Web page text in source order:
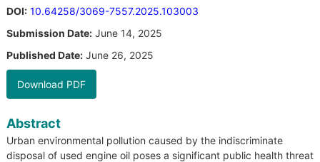
DOI: 10.64258/3069-7557.2025.103003
Submission Date:June 14, 2025
Published Date:June 26, 2025
Download PDF
Abstract
Urban environmental pollution caused by the indiscriminate
disposal of used engine oil poses a significant public health threat